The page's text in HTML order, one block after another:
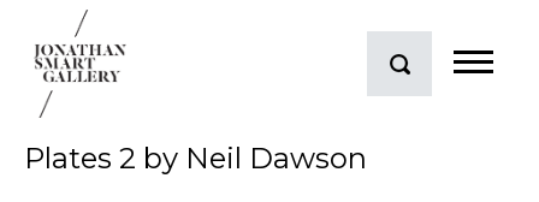
Plates 2 by Neil Dawson